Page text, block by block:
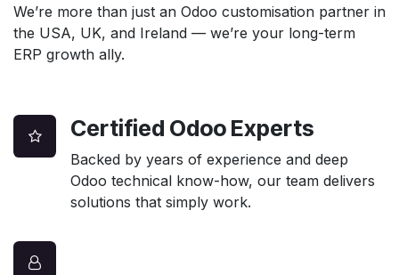
We’re more than just an Odoo customisation partner in
the USA, UK, and Ireland — we’re your long-term
ERP growth ally.
Certified Odoo Experts
Backed by years of experience and deep
Odoo technical know-how, our team delivers
solutions that simply work.